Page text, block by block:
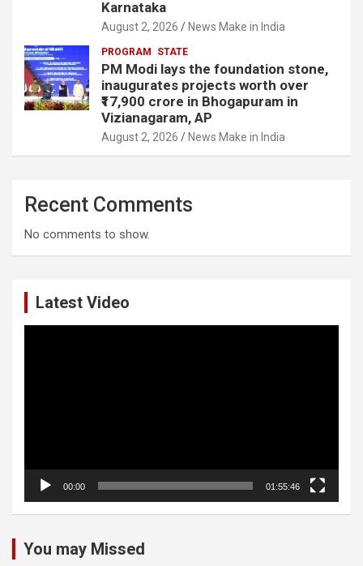
Karnataka
August 2, 2026 News Make in India
PROGRAM STATE
PM Modi lays the foundation stone,
inaugurates projects worth over
₹17,900 crore in Bhogapuram in
Vizianagaram, AP
August 2, 2026 News Make in India
Recent Comments
No comments to show.
Latest Video
00:00 01:55:46
You may Missed